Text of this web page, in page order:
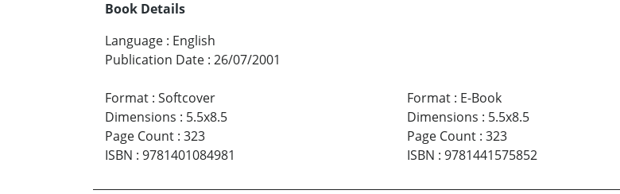
Book Details
Language : English
Publication Date : 26/07/2001
Format : Softcover
Dimensions : 5.5x8.5
Page Count : 323
ISBN : 9781401084981
Format: E-Book
Dimensions : 5.5x8.5
Page Count: 323
ISBN : 9781441575852